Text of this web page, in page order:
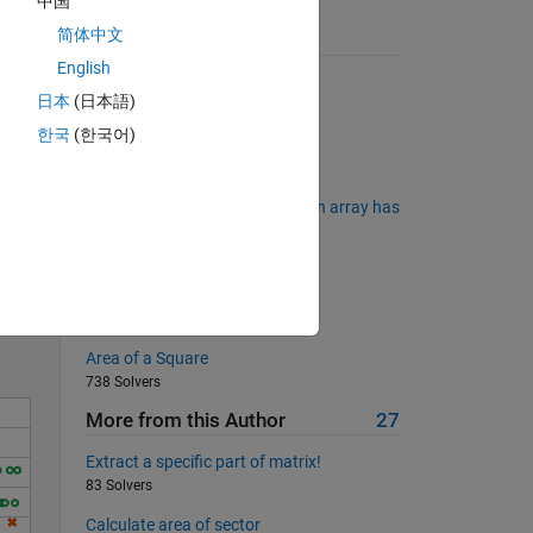
Suggested Problems
3492 Solvers
Indexed Probability Table
Matlab Basics II - Determine if an array has
Area of a Square
738 Solvers
More from this Author 27
Extract a specific part of matrix!
83 Solvers
Calculate area of sector
简体中文
English
日本 (日本語)
한국 (한국어)